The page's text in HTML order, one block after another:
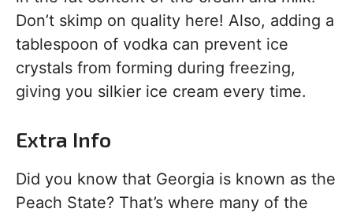
Don’t skimp on quality here! Also, adding a
tablespoon of vodka can prevent ice
crystals from forming during freezing,
giving you silkier ice cream every time.
Extra Info
Did you know that Georgia is known as the
Peach State? That’s where many of the